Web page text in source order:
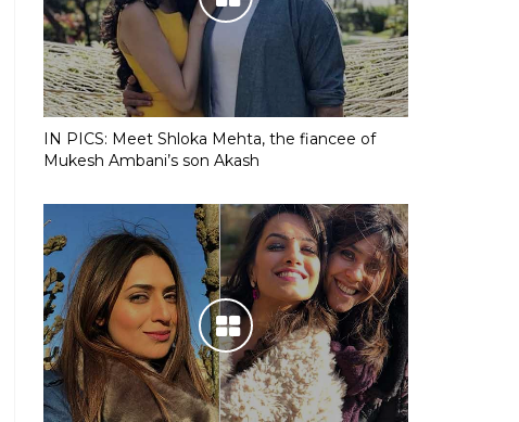
IN PICS: Meet Shloka Mehta, the fiancee of
Mukesh Ambani’s son Akash